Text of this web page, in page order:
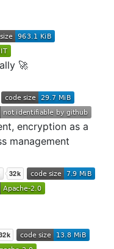
🚀
encryption as a
management